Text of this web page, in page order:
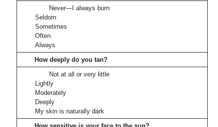
Never—I always burn
Seldom
Sometimes
Often
Always
How deeply do you tan?
Not at all or very little
Lightly
Moderately
Deeply
My skin is naturally dark